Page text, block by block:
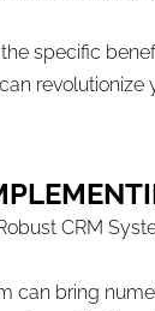
specific
CRM
can bring